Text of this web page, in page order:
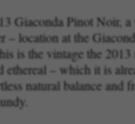
Giaconda Pinot Noir,
location at the
is the vintage the 2013
– which it is
natural balance and